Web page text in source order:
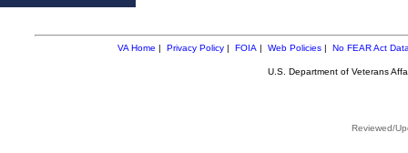
VA Home | Privacy Policy| FOIA | Web Policies| No FEAR Act
U.S. Department of Veterans
Reviewed/